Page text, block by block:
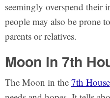
seemingly overspend their
people may also be prone
parents or relatives.
Moon in 7th
The Moon in the 7th House